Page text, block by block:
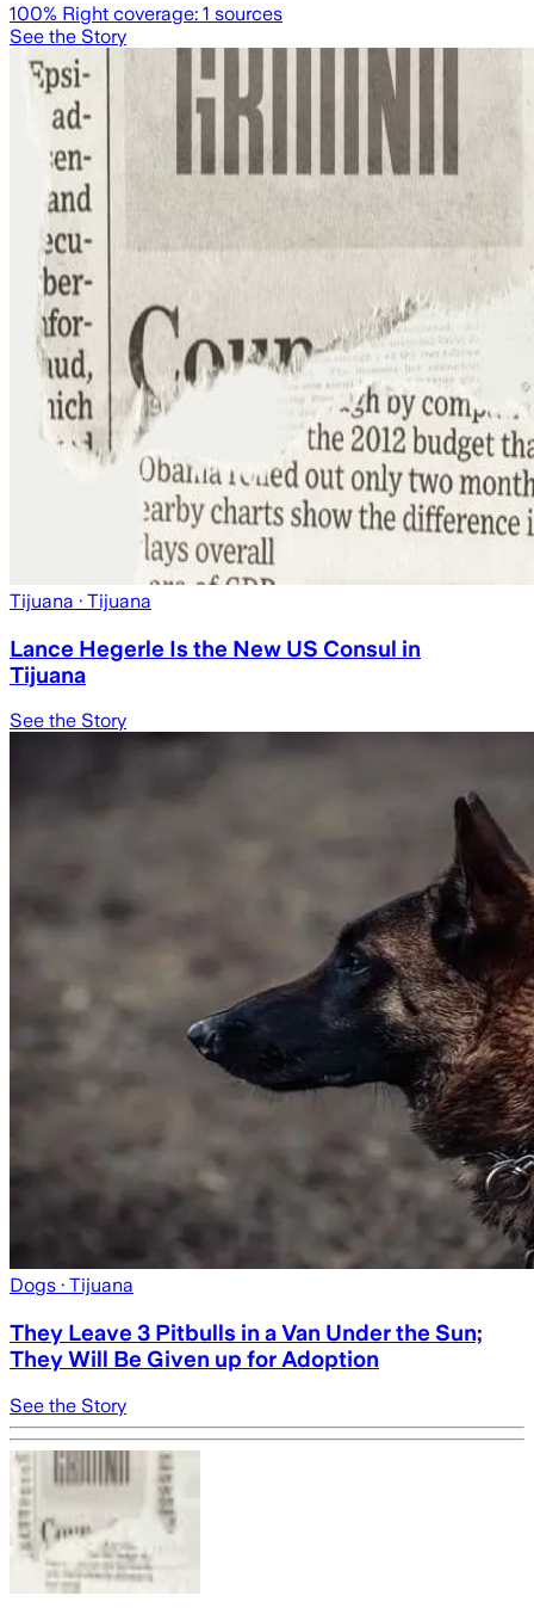
100% Right coverage: 1 sources
See the Story
Tijuana · Tijuana
Lance Hegerle Is the New US Consul in
Tijuana
See the Story
Dogs · Tijuana
They Leave 3 Pitbulls in a Van Under the Sun;
They Will Be Given up for Adoption
See the Story